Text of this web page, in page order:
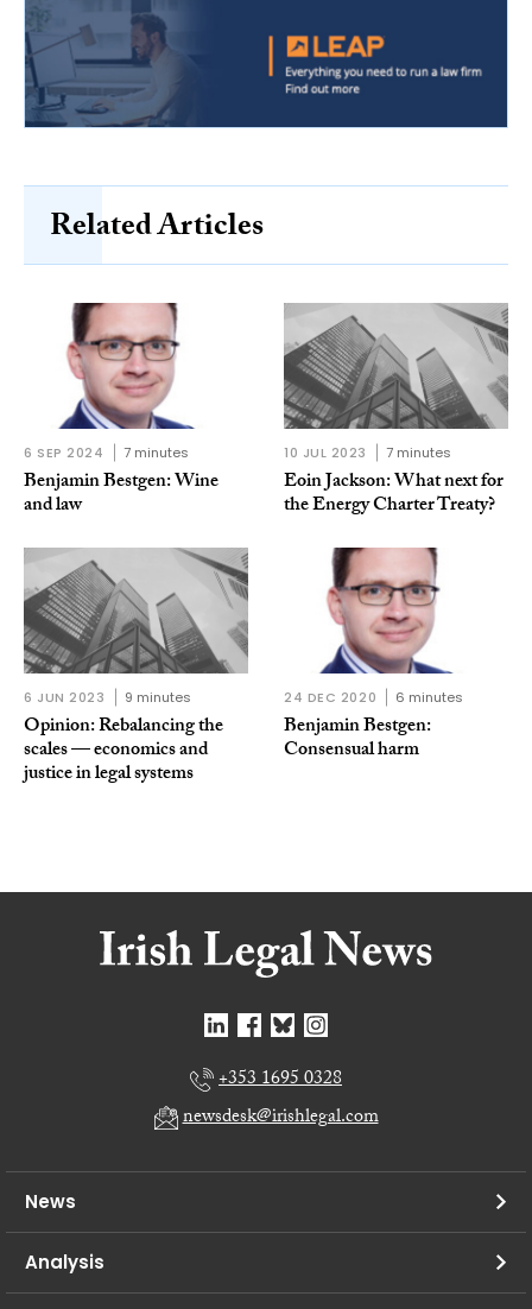
Related Articles
6 SEP 2024 7 minutes
Benjamin Bestgen: Wine
and law
10 JUL 2023 7 minutes
Eoin Jackson: What next for
the Energy Charter Treaty?
6 JUN 2023 9 minutes
Opinion: Rebalancing the
scales — economics and
justice in legal systems
24 DEC 2020 6 minutes
Benjamin Bestgen:
Consensual harm
+353 1695 0328
newsdesk@irishlegal.com
News
Analysis